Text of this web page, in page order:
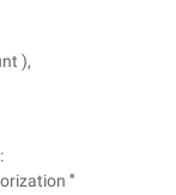
),
'''